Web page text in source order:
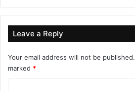
Leave a Reply
Your email address will not be published.
marked *